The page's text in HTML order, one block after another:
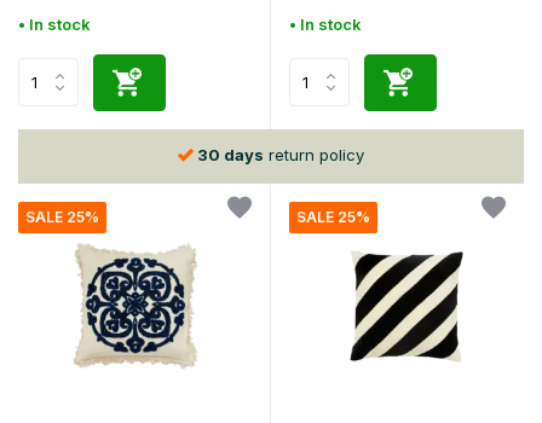
• In stock • In stock
30 days return policy
SALE 25% SALE 25%